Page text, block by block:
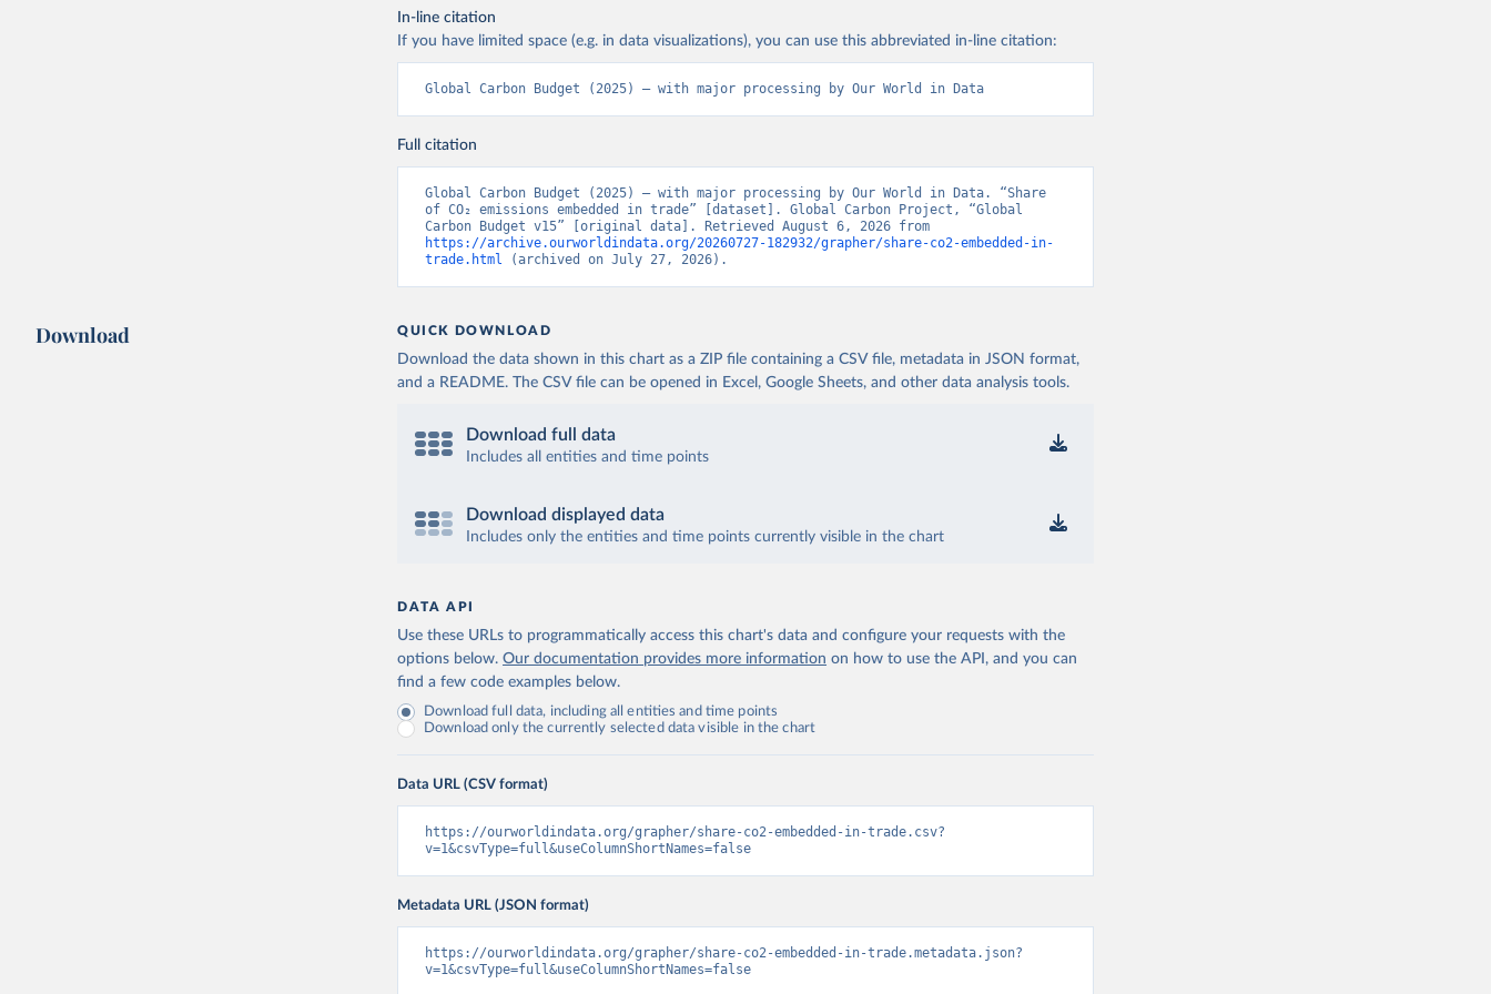
In-line citation
If you have limited space (e.g. in data visualizations), you can use this abbreviated in-line citation:
Global Carbon Budget (2025) – with major processing by Our World in Data
Full citation
Global Carbon Budget (2025) – with major processing by Our World in Data. “Share
of CO₂ emissions embedded in trade” [dataset]. Global Carbon Project, “Global
https://archive.ourworldindata.org/20260727-182932/grapher/share-co2-embedded-in-
trade.html (archived on July 27, 2026).
Download QUICK DOWNLOAD
Download the data shown in this chart as a ZIP file containing a CSV file, metadata in JSON format,
and a README. The CSV file can be opened in Excel, Google Sheets, and other data analysis tools.
Download full data
Includes all entities and time points
Download displayed data
Includes only the entities and time points currently visible in the chart
DATA API
Use these URLs to programmatically access this chart's data and configure your requests with the
options below. Our documentation provides more information on how to use the API, and you can
find a few code examples below.
Download full data, including all entities and time points
Download only the currently selected data visible in the chart
Data URL (CSV format)
https://ourworldindata.org/grapher/share-co2-embedded-in-trade.csv?
v=1&csvType=full&useColumnShortNames=false
Metadata URL (JSON format)
https://ourworldindata.org/grapher/share-co2-embedded-in-trade.metadata.json?
v=1&csvType=full&useColumnShortNames=false